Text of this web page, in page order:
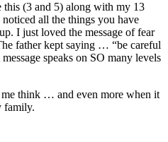
this (3 and 5) along with my 13
all the things you have
I just loved the message of fear
father kept saying … “be careful
speaks on SO many levels
think … and even more when it
family.